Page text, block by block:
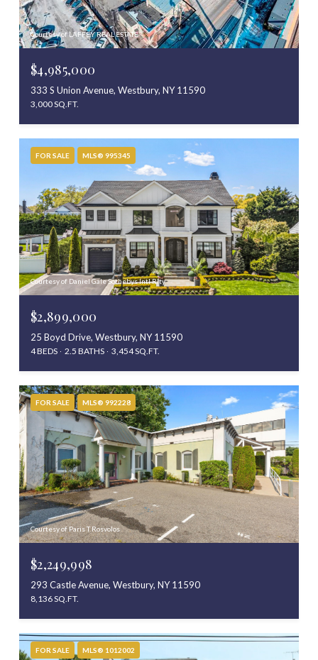
Courtesy of LAFFEY REAL ESTATE
$4,985,000
333 S Union Avenue, Westbury, NY 11590
3,000 SQ.FT.
FOR SALE MLS® 995345
Courtesy of Daniel Gale Sothebys Intl Rlty
$2,899,000
25 Boyd Drive, Westbury, NY 11590
4 BEDS 2.5 BATHS 3,454 SQ.FT.
FOR SALE MLS® 992228
Courtesy of Paris T Rosvolos
$2,249,998
293 Castle Avenue, Westbury, NY 11590
8,136 SQ.FT.
FOR SALE MLS® 1012002